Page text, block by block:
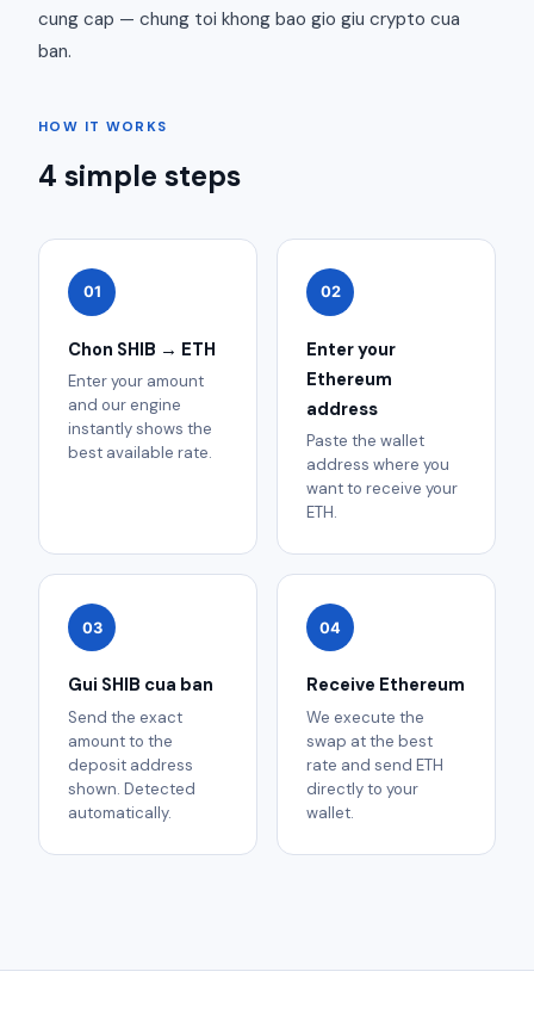
cung cap — chung toi khong bao gio giu crypto cua
ban.
HOW IT WORKS
4 simple steps
01
Chon SHIB → ETH
Enter your amount
and our engine
instantly shows the
best available rate.
02
Enter your
Ethereum
address
Paste the wallet
address where you
want to receive your
ETH.
03
Gui SHIB cua ban
Send the exact
amount to the
deposit address
shown. Detected
automatically.
04
Receive Ethereum
We execute the
swap at the best
rate and send ETH
directly to your
wallet.